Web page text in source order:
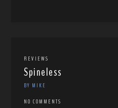
REVIEWS
Spineless
BY MIKE
NO COMMENTS